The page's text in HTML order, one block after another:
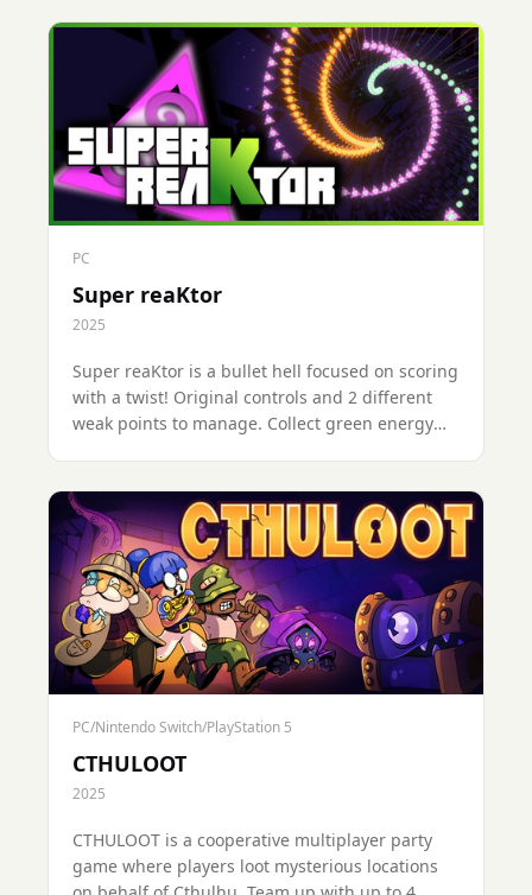
uncover all the secrets? 🔍
PC
Super reaKtor
2025
Super reaKtor is a bullet hell focused on scoring
with a twist! Original controls and 2 different
weak points to manage. Collect green energy
PC/Nintendo Switch/PlayStation 5
CTHULOOT
2025
CTHULOOT is a cooperative multiplayer party
game where players loot mysterious locations